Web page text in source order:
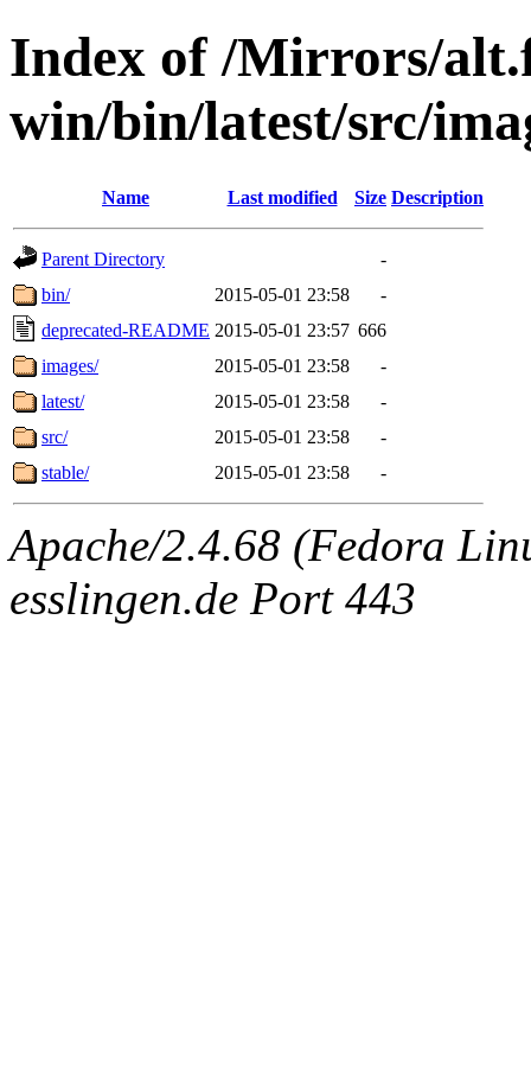
Index of /Mirrors/
win/bin/latest/src/
Name Last modified Size Description
Parent Directory
-
bin/
2015-05-01 23:58
-
deprecated-README 2015-05-01 23:57 666
images/
2015-05-01 23:58
-
latest/
2015-05-01 23:58
-
src/
2015-05-01 23:58
-
stable/
2015-05-01 23:58 -
Apache/2.4.68 (Fedora
esslingen.de Port 443